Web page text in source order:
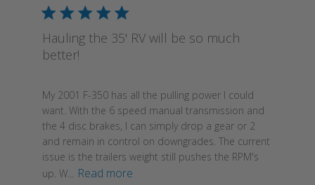
Hauling the 35' RV will be so much
better!
My 2001 F-350 has all the pulling power I could
want. With the 6 speed manual transmission and
the 4 disc brakes, I can simply drop a gear or 2
and remain in control on downgrades. The current
issue is the trailers weight still pushes the RPM's
up. W... Read more